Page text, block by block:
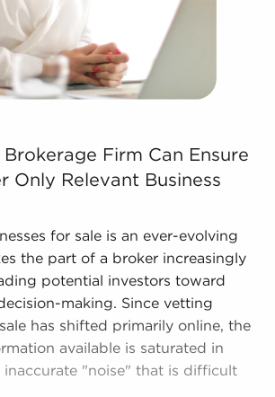
sale come in many shapes and
so reach out to our office to
Firm Can Ensure You
Firm Can Ensure
Only Relevant Business
for sale is an ever-evolving
the part of a broker increasingly
potential investors toward
making. Since vetting
has shifted primarily online, the
available is saturated in
inaccurate "noise" that is difficult